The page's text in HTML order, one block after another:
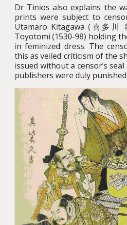
Dr Tinios also explains the
prints were subject to
Utamaro Kitagawa (喜多川
Toyotomi (1530-98) holding
in feminized dress. The
this as veiled criticism of the
issued without a censor’s
publishers were duly